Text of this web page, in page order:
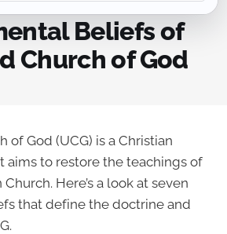
Beliefs of
Church of God
of God (UCG) is a Christian
aims to restore the teachings of
Here’s a look at seven
that define the doctrine and